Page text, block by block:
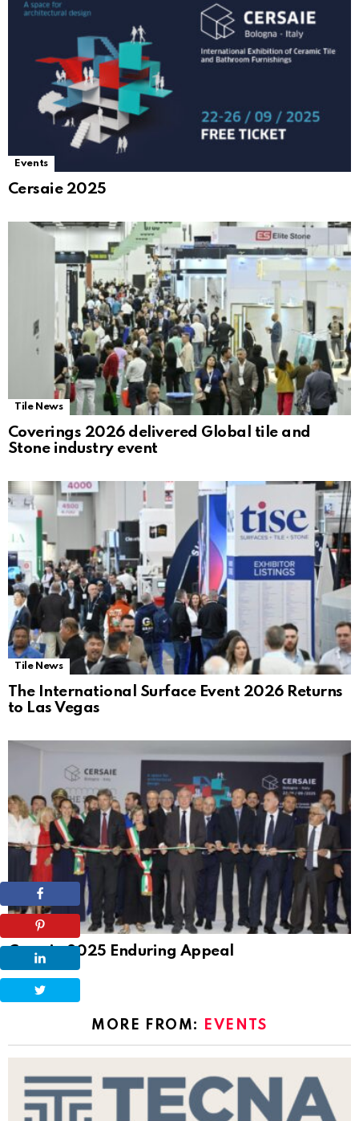
Events
Cersaie 2025
Tile News
Coverings 2026 delivered Global tile and
Stone industry event
Tile News
The International Surface Event 2026 Returns
to Las Vegas
Tile News
Cersaie 2025 Enduring Appeal
MORE FROM: EVENTS